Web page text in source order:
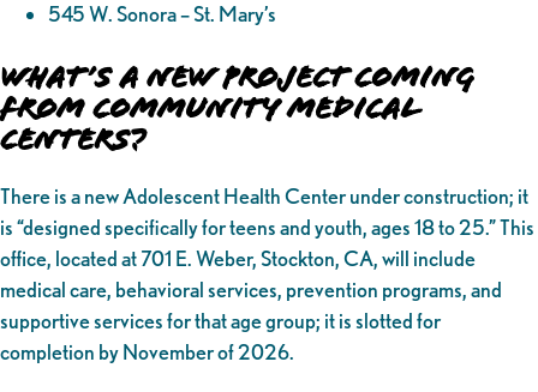
545 W. Sonora – St. Mary’s
What’s a New Project Coming
from Community Medical
Centers?
There is a new Adolescent Health Center under construction; it
is “designed specifically for teens and youth, ages 18 to 25.” This
office, located at 701 E. Weber, Stockton, CA, will include
medical care, behavioral services, prevention programs, and
supportive services for that age group; it is slotted for
completion by November of 2026.